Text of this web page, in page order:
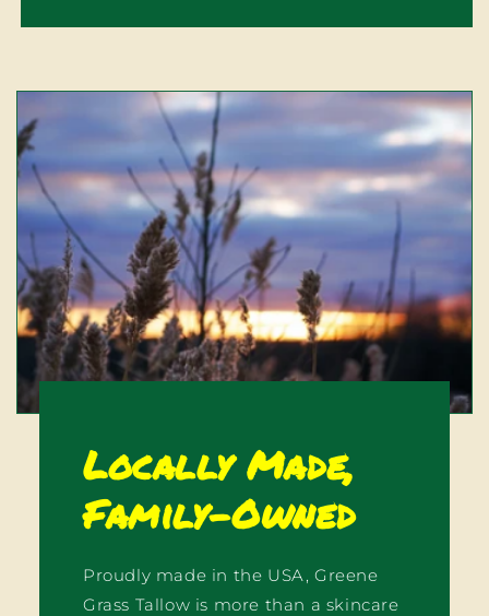
Locally Made,
Family-Owned
Proudly made in the USA, Greene
Grass Tallow is more than a skincare